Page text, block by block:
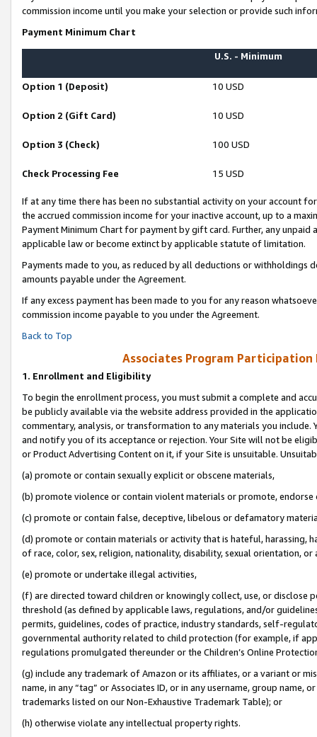
commission income until you make your selection or provide such
Payment Minimum Chart
U.S. - Minimum
Option 1 (Deposit) 10 USD
Option 2 (Gift Card) 10 USD
Option 3 (Check) 100 USD
Check Processing Fee 15 USD
If at any time there has been no substantial activity on your account
the accrued commission income for your inactive account, up to a
Payment Minimum Chart for payment by gift card. Further, any
applicable law or become extinct by applicable statute of limitation.
Payments made to you, as reduced by all deductions or
amounts payable under the Agreement.
If any excess payment has been made to you for any reason
commission income payable to you under the Agreement.
Back to Top
Associates Program Participation
1. Enrollment and Eligibility
To begin the enrollment process, you must submit a complete and
be publicly available via the website address provided in the
commentary, analysis, or transformation to any materials you
and notify you of its acceptance or rejection. Your Site will not be
or Product Advertising Content on it, if your Site is unsuitable.
(a) promote or contain sexually explicit or obscene materials,
(b) promote violence or contain violent materials or promote,
(c) promote or contain false, deceptive, libelous or defamatory
(d) promote or contain materials or activity that is hateful, harassing,
of race, color, sex, religion, nationality, disability, sexual orientation, or
(e) promote or undertake illegal activities,
(f) are directed toward children or knowingly collect, use, or
threshold (as defined by applicable laws, regulations, and/or
permits, guidelines, codes of practice, industry standards, self-
governmental authority related to child protection (for example, if
regulations promulgated thereunder or the Children’s Online
(g) include any trademark of Amazon or its affiliates, or a variant or
name, in any “tag” or Associates ID, or in any username, group
trademarks listed on our Non-Exhaustive Trademark Table); or
(h) otherwise violate any intellectual property rights.